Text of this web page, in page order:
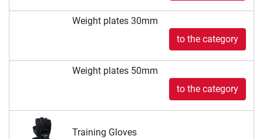
Weight plates 30mm
to the category
Weight plates 50mm
to the category
Training Gloves